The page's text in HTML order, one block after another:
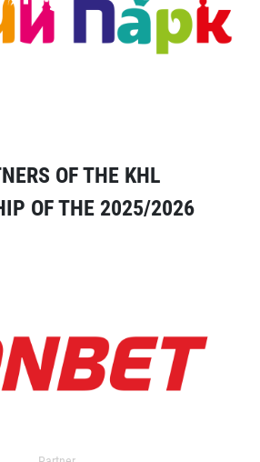
OF THE KHL
OF THE 2025/2026